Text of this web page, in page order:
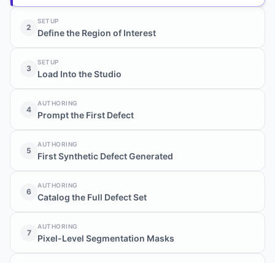
2
SETUP
Define the Region of Interest
3
SETUP
Load Into the Studio
4
AUTHORING
Prompt the First Defect
5
AUTHORING
First Synthetic Defect Generated
6
AUTHORING
Catalog the Full Defect Set
7
AUTHORING
Pixel-Level Segmentation Masks